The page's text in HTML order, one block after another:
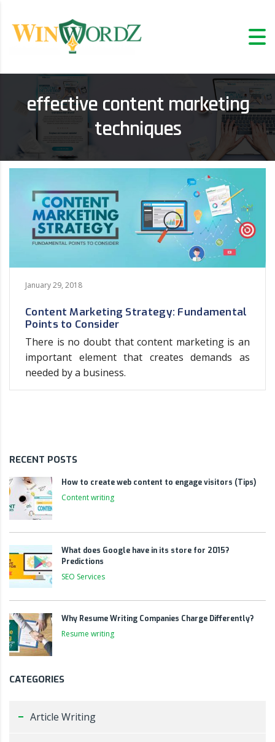
effective content marketing
techniques
January 29, 2018
Content Marketing Strategy: Fundamental
Points to Consider
There is no doubt that content marketing is an
important element that creates demands as
needed by a business.
RECENT POSTS
How to create web content to engage visitors (Tips)
Content writing
What does Google have in its store for 2015?
Predictions
SEO Services
Why Resume Writing Companies Charge Differently?
Resume writing
CATEGORIES
Article Writing